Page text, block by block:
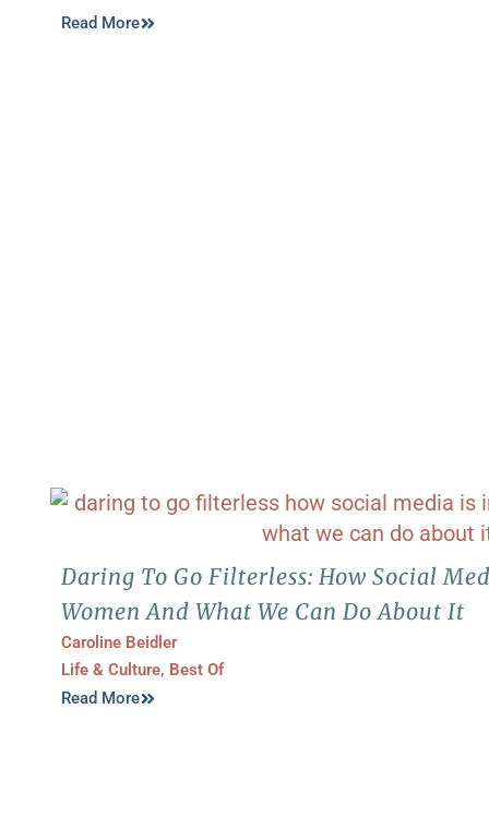
Read More
Daring To Go Filterless: How Social
Women And What We Can Do About It
Caroline Beidler
Life & Culture, Best Of
Read More